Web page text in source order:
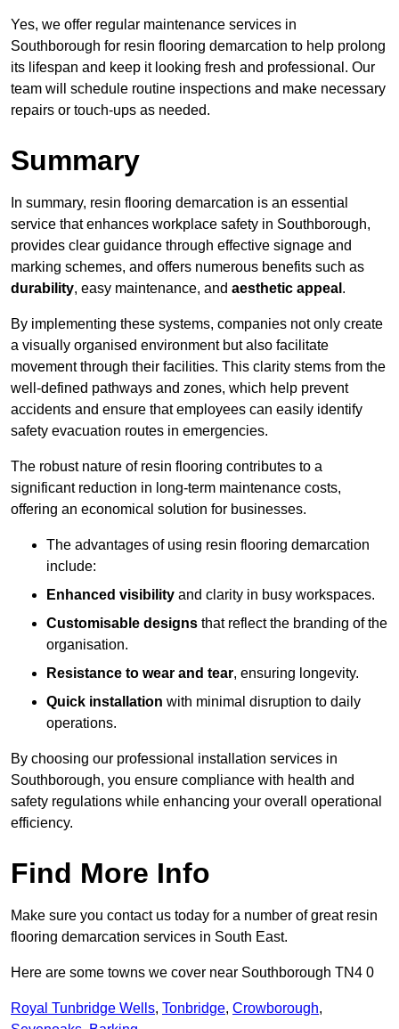
Yes, we offer regular maintenance services in
Southborough for resin flooring demarcation to help prolong
its lifespan and keep it looking fresh and professional. Our
team will schedule routine inspections and make necessary
repairs or touch-ups as needed.
Summary
In summary, resin flooring demarcation is an essential
service that enhances workplace safety in Southborough,
provides clear guidance through effective signage and
marking schemes, and offers numerous benefits such as
durability, easy maintenance, and aesthetic appeal .
By implementing these systems, companies not only create
a visually organised environment but also facilitate
movement through their facilities. This clarity stems from the
well-defined pathways and zones, which help prevent
accidents and ensure that employees can easily identify
safety evacuation routes in emergencies.
The robust nature of resin flooring contributes to a
significant reduction in long-term maintenance costs,
offering an economical solution for businesses.
The advantages of using resin flooring demarcation
include:
Enhanced visibility and clarity in busy workspaces.
Customisable designs that reflect the branding of the
organisation.
Resistance to wear and tear, ensuring longevity.
Quick installation with minimal disruption to daily
operations.
By choosing our professional installation services in
Southborough, you ensure compliance with health and
safety regulations while enhancing your overall operational
efficiency.
Find More Info
Make sure you contact us today for a number of great resin
flooring demarcation services in South East.
Here are some towns we cover near Southborough TN4 0
Royal Tunbridge Wells, Tonbridge, Crowborough,